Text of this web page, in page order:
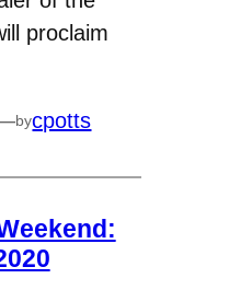
proclaim
bycpotts